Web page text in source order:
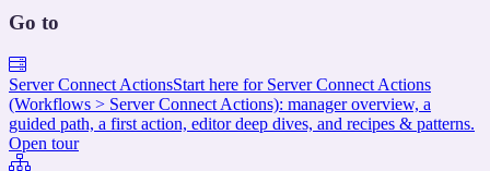
Go to
Server Connect ActionsStart here for Server Connect Actions
(Workflows > Server Connect Actions): manager overview, a
guided path, a first action, editor deep dives, and recipes & patterns.
Open tour